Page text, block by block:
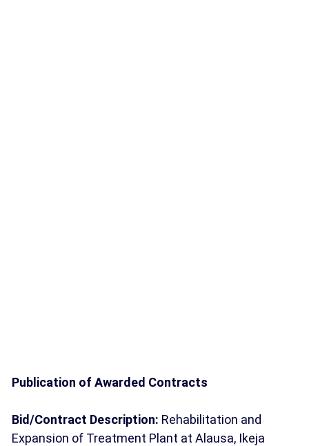
Publication of Awarded Contracts
Bid/Contract Description: Rehabilitation and
Expansion of Treatment Plant at Alausa, Ikeja